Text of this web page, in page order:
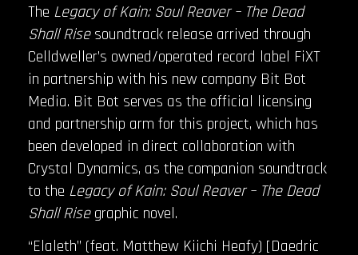
The Legacy of Kain: Soul Reaver – The Dead
Shall Risesoundtrack release arrived through
Celldweller’s owned/operated record label FiXT
in partnership with his new company Bit Bot
Media. Bit Bot serves as the official licensing
and partnership arm for this project, which has
been developed in direct collaboration with
Crystal Dynamics, as the companion soundtrack
to the Legacy of Kain: Soul Reaver – The Dead
Shall Risegraphic novel.
“Elaleth” (feat. Matthew Kiichi Heafy) [Daedric